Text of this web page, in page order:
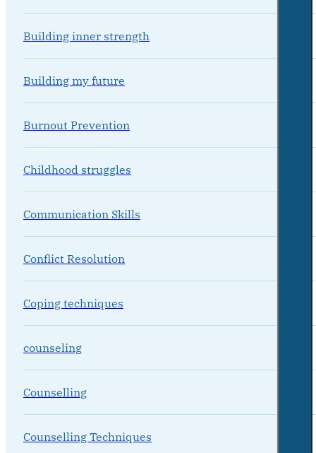
Building inner strength
Building my future
Burnout Prevention
Childhood struggles
Communication Skills
Conflict Resolution
Coping techniques
counseling
Counselling
Counselling Techniques